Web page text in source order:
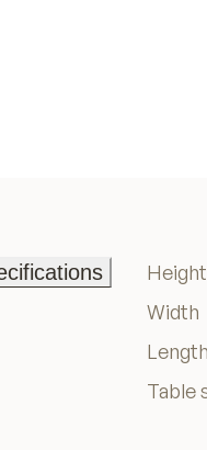
Height
Width
Length
Table